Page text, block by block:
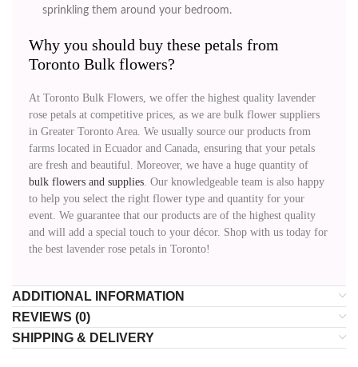
sprinkling them around your bedroom.
Why you should buy these petals from
Toronto Bulk flowers?
At Toronto Bulk Flowers, we offer the highest quality lavender
rose petals at competitive prices, as we are bulk flower suppliers
in Greater Toronto Area. We usually source our products from
farms located in Ecuador and Canada, ensuring that your petals
are fresh and beautiful. Moreover, we have a huge quantity of
bulk flowers and supplies. Our knowledgeable team is also happy
to help you select the right flower type and quantity for your
event. We guarantee that our products are of the highest quality
and will add a special touch to your décor. Shop with us today for
the best lavender rose petals in Toronto!
ADDITIONAL INFORMATION
REVIEWS (0)
SHIPPING & DELIVERY